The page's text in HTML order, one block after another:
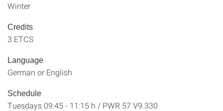
Winter
Credits
3 ETCS
Language
German or English
Schedule
Tuesdays 09:45 - 11:15 h / PWR 57 V9.330